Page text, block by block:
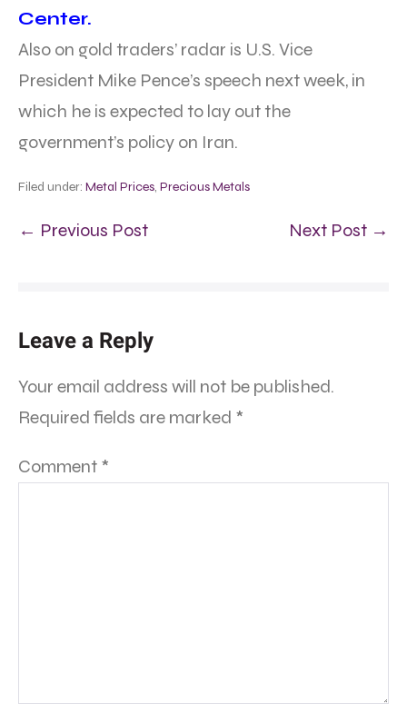
Center.
Also on gold traders’ radar is U.S. Vice
President Mike Pence’s speech next week, in
which he is expected to lay out the
government’s policy on Iran.
Filed under: Metal Prices, Precious Metals
← Previous Post Next Post →
Leave a Reply
Your email address will not be published.
Required fields are marked *
Comment *